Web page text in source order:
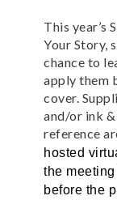
This year’s
Your Story,
chance to
apply them
cover.
and/or ink
reference
hosted
the
before the